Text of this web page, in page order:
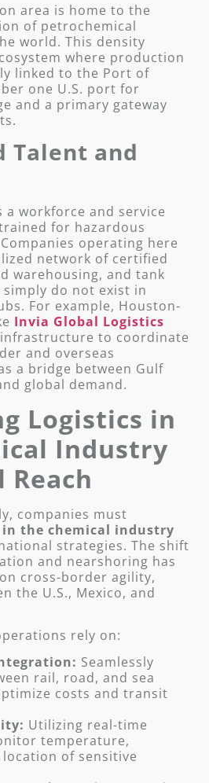
area is home to the
of petrochemical
world. This density
where production
linked to the Port of
one U.S. port for
and a primary gateway
Talent and
workforce and service
for hazardous
operating here
network of certified
warehousing, and tank
do not exist in
For example, Houston-
Invia Global Logistics
to coordinate
and overseas
a bridge between Gulf
global demand.
Logistics in
Industry
companies must
the chemical industry
strategies. The shift
and nearshoring has
cross-border agility,
the U.S., Mexico, and
rely on:
Seamlessly
rail, road, and sea
costs and transit
Utilizing real-time
temperature,
of sensitive